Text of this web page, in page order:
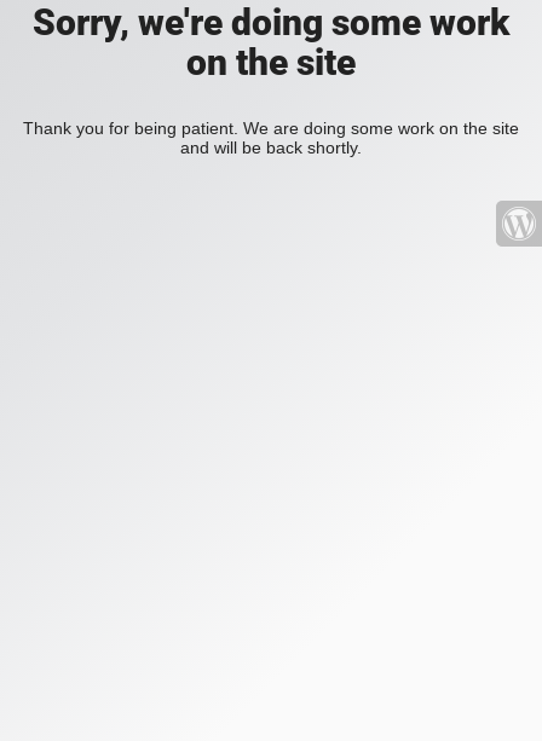
Sorry, we're doing some work
on the site
Thank you for being patient. We are doing some work on the site
and will be back shortly.